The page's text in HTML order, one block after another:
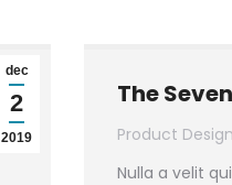
dec
2
2019
The
Product Design
Nulla a velit